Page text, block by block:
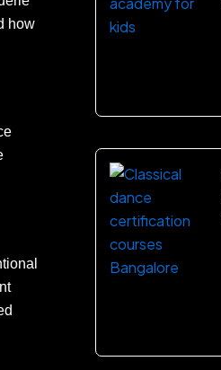
how